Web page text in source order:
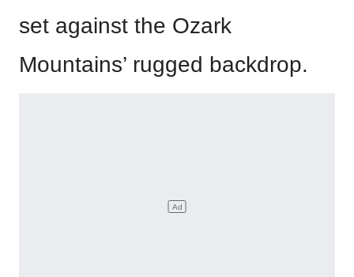
set against the Ozark
Mountains’ rugged backdrop.